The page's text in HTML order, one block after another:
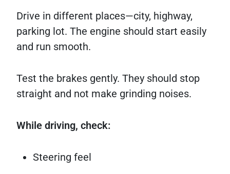
Drive in different places—city, highway,
parking lot. The engine should start easily
and run smooth.
Test the brakes gently. They should stop
straight and not make grinding noises.
While driving, check:
Steering feel